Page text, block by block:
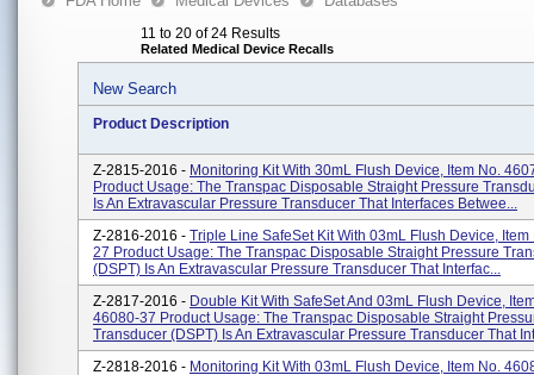
11 to 20 of 24 Results
Related Medical Device Recalls
New Search
Product Description
Z-2815-2016 - Monitoring Kit With 30mL Flush Device, Item No.
Product Usage: The Transpac Disposable Straight Pressure
Is An Extravascular Pressure Transducer That Interfaces Betwee...
Z-2816-2016 - Triple Line SafeSet Kit With 03mL Flush Device,
27 Product Usage: The Transpac Disposable Straight Pressure
(DSPT) Is An Extravascular Pressure Transducer That Interfac...
Z-2817-2016 - Double Kit With SafeSet And 03mL Flush Device,
46080-37 Product Usage: The Transpac Disposable Straight
Transducer (DSPT) Is An Extravascular Pressure Transducer That
Z-2818-2016 - Monitoring Kit With 03mL Flush Device, Item No.